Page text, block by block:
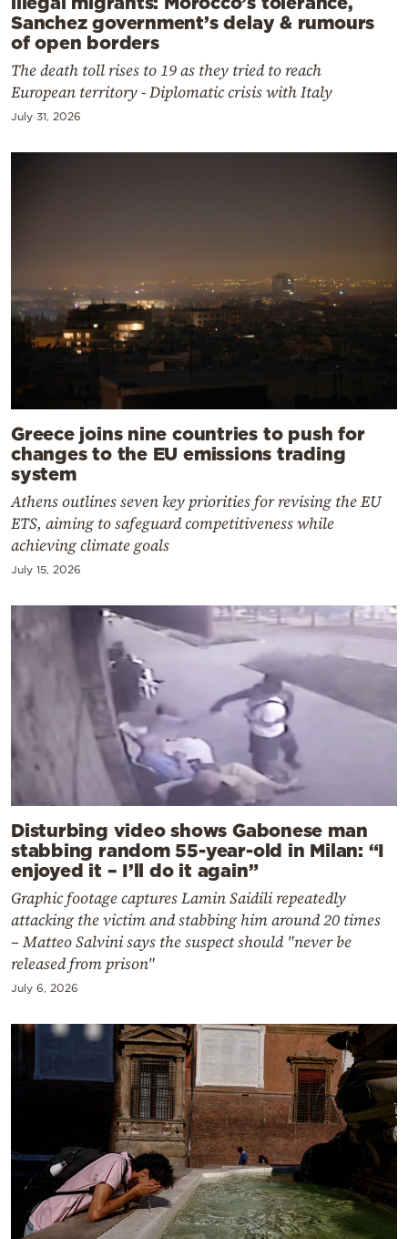
Sanchez government’s delay & rumours
of open borders
The death toll rises to 19 as they tried to reach
European territory - Diplomatic crisis with Italy
July 31, 2026
Greece joins nine countries to push for
changes to the EU emissions trading
system
Athens outlines seven key priorities for revising the EU
ETS, aiming to safeguard competitiveness while
achieving climate goals
July 15, 2026
Disturbing video shows Gabonese man
stabbing random 55-year-old in Milan: “I
enjoyed it – I’ll do it again”
Graphic footage captures Lamin Saidili repeatedly
attacking the victim and stabbing him around 20 times
– Matteo Salvini says the suspect should "never be
released from prison"
July 6, 2026